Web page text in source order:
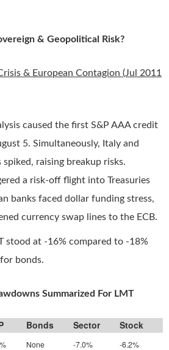
& Geopolitical Risk?
& European Contagion (Jul 2011
caused the first S&P AAA credit
5. Simultaneously, Italy and
spiked, raising breakup risks.
a risk-off flight into Treasuries
banks faced dollar funding stress,
currency swap lines to the ECB.
stood at -16% compared to -18%
bonds.
Summarized For LMT
Bonds Sector Stock
None -7.0%
-6.2%